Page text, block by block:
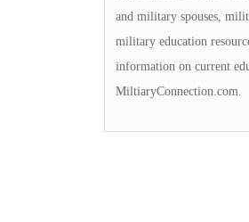
and military spouses,
military education
information on current
MiltiaryConnection.com.